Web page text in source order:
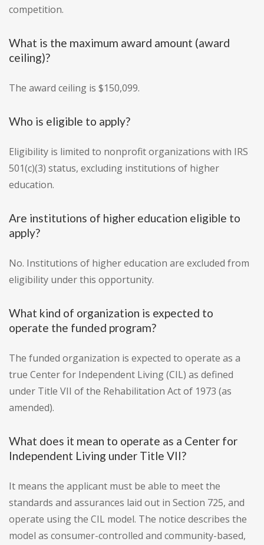
competition.
What is the maximum award amount (award
ceiling)?
The award ceiling is $150,099.
Who is eligible to apply?
Eligibility is limited to nonprofit organizations with IRS
501(c)(3) status, excluding institutions of higher
education.
Are institutions of higher education eligible to
apply?
No. Institutions of higher education are excluded from
eligibility under this opportunity.
What kind of organization is expected to
operate the funded program?
The funded organization is expected to operate as a
true Center for Independent Living (CIL) as defined
under Title VII of the Rehabilitation Act of 1973 (as
amended).
What does it mean to operate as a Center for
Independent Living under Title VII?
It means the applicant must be able to meet the
standards and assurances laid out in Section 725, and
operate using the CIL model. The notice describes the
model as consumer-controlled and community-based,